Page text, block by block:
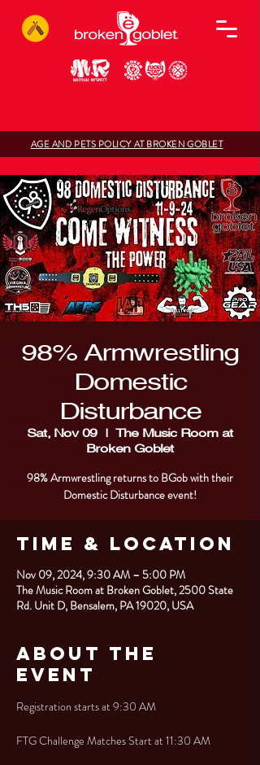
AGE AND PETS POLICY AT BROKEN GOBLET
98% Armwrestling
Domestic
Disturbance
Sat, Nov 09
  |
The Music Room at
Broken Goblet
98% Armwrestling returns to BGob with their
Domestic Disturbance event!
Time & Location
Nov 09, 2024, 9:30 AM – 5:00 PM
The Music Room at Broken Goblet, 2500 State
Rd. Unit D, Bensalem, PA 19020, USA
About the
Event
Registration starts at 9:30 AM
FTG Challenge Matches Start at 11:30 AM